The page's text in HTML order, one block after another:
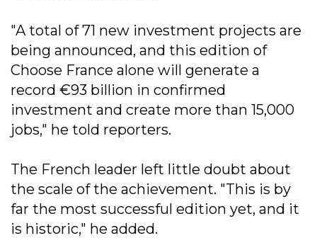
"A total of 71 new investment projects are
being announced, and this edition of
Choose France alone will generate a
record €93 billion in confirmed
investment and create more than 15,000
jobs," he told reporters.
The French leader left little doubt about
the scale of the achievement. "This is by
far the most successful edition yet, and it
is historic," he added.